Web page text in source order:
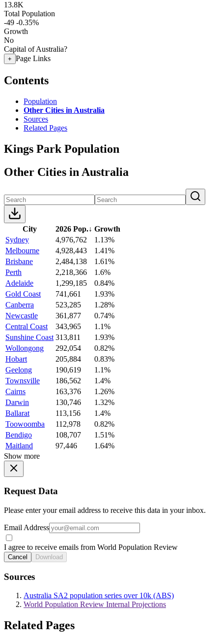
13.8K
Total Population
-49 -0.35%
Growth
No
Capital of Australia?
+ Page Links
Contents
Population
Other Cities in Australia
Sources
Related Pages
Kings Park Population
Other Cities in Australia
City 2026 Pop.↓ Growth
Sydney
4,976,762
1.13%
Melbourne
4,928,443
1.41%
Brisbane
2,484,138
1.61%
Perth
2,218,366
1.6%
Adelaide
1,299,185
0.84%
Gold Coast
741,661
1.93%
Canberra
523,285
1.28%
Newcastle
361,877
0.74%
Central Coast
343,965
1.1%
Sunshine Coast 313,811
1.93%
Wollongong
292,054
0.82%
Hobart
205,884
0.83%
Geelong
190,619
1.1%
Townsville
186,562
1.4%
Cairns
163,376
1.26%
Darwin
130,746
1.32%
Ballarat
113,156
1.4%
Toowoomba
112,978
0.82%
Bendigo
108,707
1.51%
Maitland
97,446
1.64%
Show more
Request Data
Please enter your email address to receive this data in your inbox.
Email Address
I agree to receive emails from World Population Review
Cancel Download
Sources
Australia SA2 population series over 10k (ABS)
World Population Review Internal Projections
Related Pages